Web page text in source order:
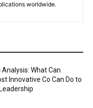
worldwide.
What Can
Innovative Co Can Do to